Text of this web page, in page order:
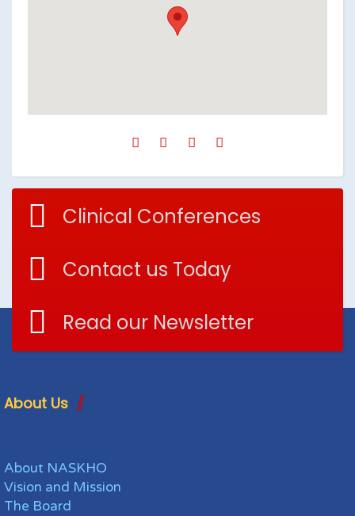
Clinical Conferences
Contact us Today
Read our Newsletter
About Us
About NASKHO
Vision and Mission
The Board